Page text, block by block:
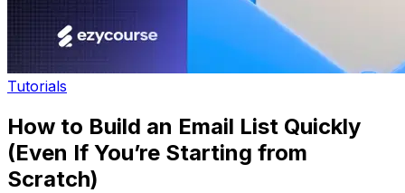
Tutorials
How to Build an Email List Quickly
(Even If You’re Starting from
Scratch)